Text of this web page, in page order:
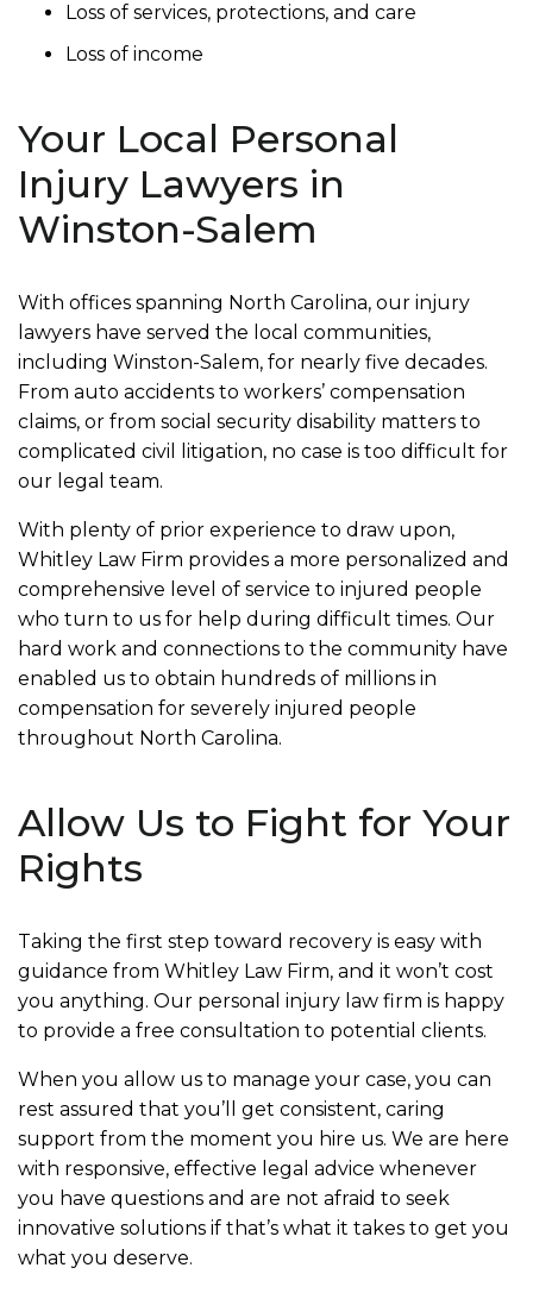
Loss of services, protections, and care
Loss of income
Your Local Personal
Injury Lawyers in
Winston-Salem
With offices spanning North Carolina, our injury
lawyers have served the local communities,
including Winston-Salem, for nearly five decades.
From auto accidents to workers’ compensation
claims, or from social security disability matters to
complicated civil litigation, no case is too difficult for
our legal team.
With plenty of prior experience to draw upon,
Whitley Law Firm provides a more personalized and
comprehensive level of service to injured people
who turn to us for help during difficult times. Our
hard work and connections to the community have
enabled us to obtain hundreds of millions in
compensation for severely injured people
throughout North Carolina.
Allow Us to Fight for Your
Rights
Taking the first step toward recovery is easy with
guidance from Whitley Law Firm, and it won’t cost
you anything. Our personal injury law firm is happy
to provide a free consultation to potential clients.
When you allow us to manage your case, you can
rest assured that you’ll get consistent, caring
support from the moment you hire us. We are here
with responsive, effective legal advice whenever
you have questions and are not afraid to seek
innovative solutions if that’s what it takes to get you
what you deserve.